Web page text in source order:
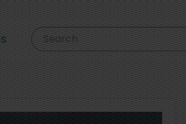
Search